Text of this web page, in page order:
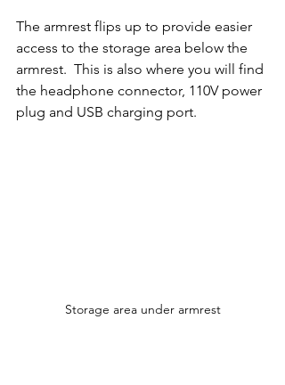
The armrest flips up to provide easier
access to the storage area below the
armrest.  This is also where you will find
the headphone connector, 110V power
plug and USB charging port.
Storage area under armrest